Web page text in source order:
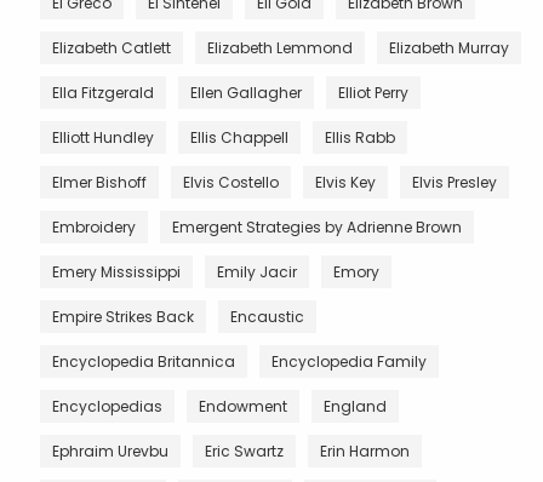
Elizabeth Catlett Elizabeth Lemmond Elizabeth Murray
Ella Fitzgerald Ellen Gallagher Elliot Perry
Elliott Hundley Ellis Chappell Ellis Rabb
Elmer Bishoff Elvis Costello Elvis Key Elvis Presley
Embroidery Emergent Strategies by Adrienne Brown
Emery Mississippi Emily Jacir Emory
Empire Strikes Back Encaustic
Encyclopedia Britannica Encyclopedia Family
Encyclopedias Endowment England
Ephraim Urevbu Eric Swartz Erin Harmon